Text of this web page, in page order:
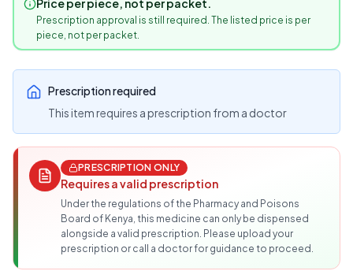
Price per piece, not per packet.
Prescription approval is still required. The listed price is per
piece, not per packet.
Prescription required
This item requires a prescription from a doctor
PRESCRIPTION ONLY
Requires a valid prescription
Under the regulations of the Pharmacy and Poisons
Board of Kenya, this medicine can only be dispensed
alongside a valid prescription. Please upload your
prescription or call a doctor for guidance to proceed.